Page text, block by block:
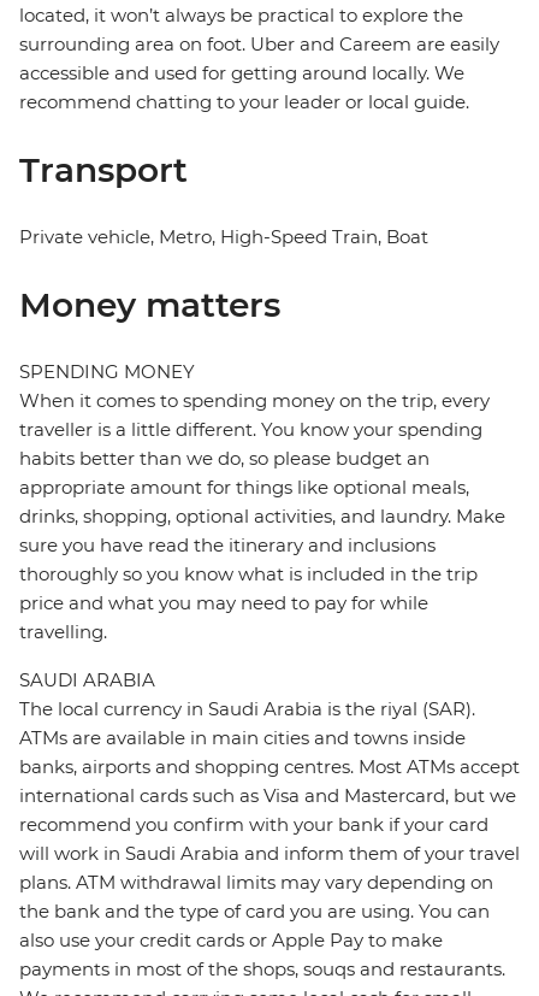
located, it won’t always be practical to explore the
surrounding area on foot. Uber and Careem are easily
accessible and used for getting around locally. We
recommend chatting to your leader or local guide.
Transport
Private vehicle, Metro, High-Speed Train, Boat
Money matters
SPENDING MONEY
When it comes to spending money on the trip, every
traveller is a little different. You know your spending
habits better than we do, so please budget an
appropriate amount for things like optional meals,
drinks, shopping, optional activities, and laundry. Make
sure you have read the itinerary and inclusions
thoroughly so you know what is included in the trip
price and what you may need to pay for while
travelling.
SAUDI ARABIA
The local currency in Saudi Arabia is the riyal (SAR).
ATMs are available in main cities and towns inside
banks, airports and shopping centres. Most ATMs accept
international cards such as Visa and Mastercard, but we
recommend you confirm with your bank if your card
will work in Saudi Arabia and inform them of your travel
plans. ATM withdrawal limits may vary depending on
the bank and the type of card you are using. You can
also use your credit cards or Apple Pay to make
payments in most of the shops, souqs and restaurants.